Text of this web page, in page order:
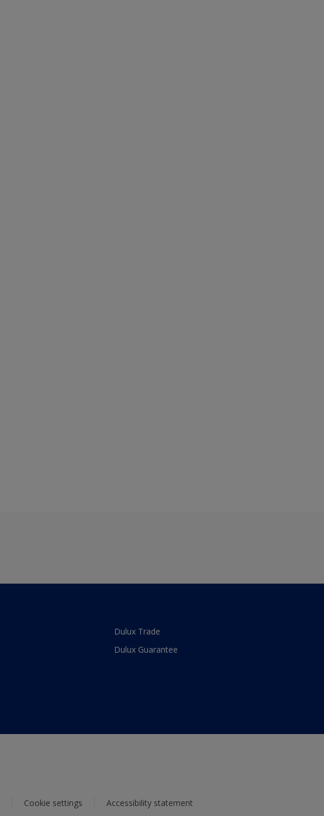
Dulux Trade
Dulux Guarantee
Cookie settings Accessibility statement